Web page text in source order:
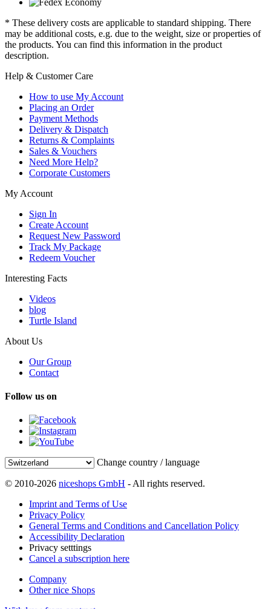
* These delivery costs are applicable to standard shipping. There
may be additional costs, e.g. due to the weight, size or properties of
the products. You can find this information in the product
description.
Help & Customer Care
How to use My Account
Placing an Order
Payment Methods
Delivery & Dispatch
Returns & Complaints
Sales & Vouchers
Need More Help?
Corporate Customers
My Account
Sign In
Create Account
Request New Password
Track My Package
Redeem Voucher
Interesting Facts
Videos
blog
Turtle Island
About Us
Our Group
Contact
Follow us on
Change country / language
© 2010-2026 niceshops GmbH - All rights reserved.
Imprint and Terms of Use
Privacy Policy
General Terms and Conditions and Cancellation Policy
Accessibility Declaration
Privacy setttings
Cancel a subscription here
Company
Other nice Shops